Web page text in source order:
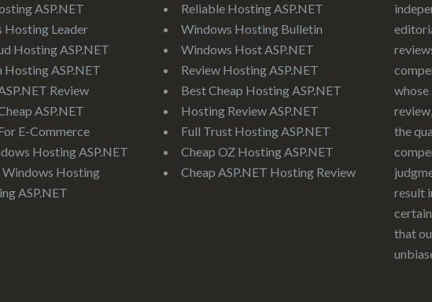
ASP.NET
Hosting Leader
Hosting ASP.NET
Hosting ASP.NET
Review
ASP.NET
E-Commerce
Hosting ASP.NET
Windows Hosting
ASP.NET
Reliable Hosting ASP.NET
Windows Hosting Bulletin
Windows Host ASP.NET
Review Hosting ASP.NET
Best Cheap Hosting ASP.NET
Hosting Review ASP.NET
Full Trust Hosting ASP.NET
Cheap OZ Hosting ASP.NET
Cheap ASP.NET Hosting Review
whose
the
result
that